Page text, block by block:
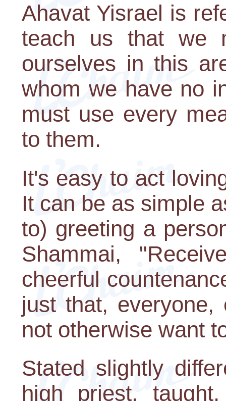
Ahavat Yisrael is
teach us that we
ourselves in this
whom we have no
must use every
to them.
It's easy to act
It can be as simple
to) greeting a
Shammai,
cheerful
just that,
not otherwise want
Stated slightly
high priest,